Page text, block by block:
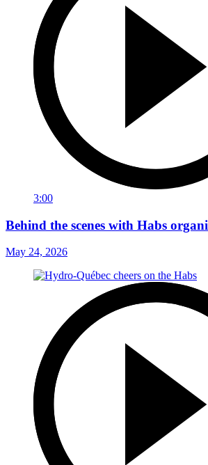
3:00
Behind the scenes with Habs
May 24, 2026